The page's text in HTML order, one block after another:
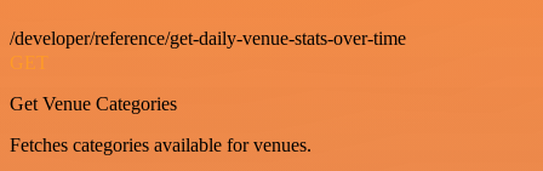
/developer/reference/get-daily-venue-stats-over-time
GET
Get Venue Categories
Fetches categories available for venues.